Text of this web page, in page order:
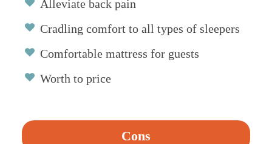
Alleviate back pain
Cradling comfort to all types of sleepers
Comfortable mattress for guests
Worth to price
Cons